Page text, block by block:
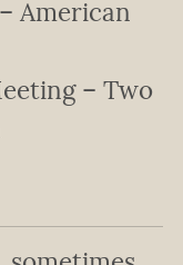
American
– Two